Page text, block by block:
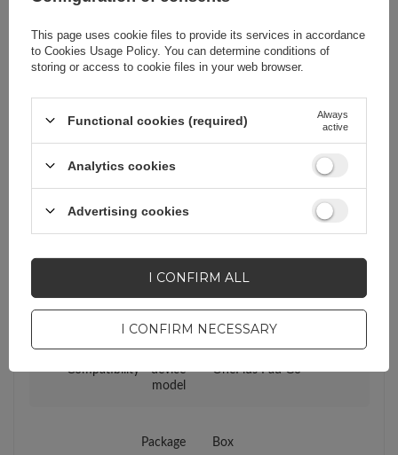
in cm
in cm
Compatibility - device
manufacturer
OnePlus
Compatibility - device
model
OnePlus Pad Go
Package Box
This page uses cookie files to provide its services in accordance
to Cookies Usage Policy. You can determine conditions of
storing or access to cookie files in your web browser.
Functional cookies (required)
Always
active
Analytics cookies
Advertising cookies
I CONFIRM NECESSARY
I CONFIRM ALL